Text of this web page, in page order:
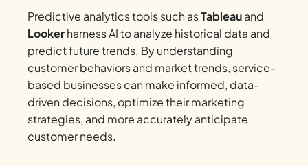
Predictive analytics tools such asTableauand
Lookerharness AI to analyze historical data and
predict future trends. By understanding
customer behaviors and market trends, service-
based businesses can make informed, data-
driven decisions, optimize their marketing
strategies, and more accurately anticipate
customer needs.